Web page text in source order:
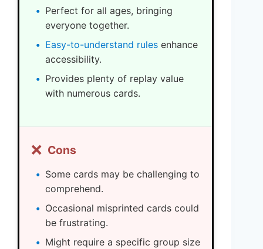
Perfect for all ages, bringing
everyone together.
Easy-to-understand rules enhance
accessibility.
Provides plenty of replay value
with numerous cards.
❌ Cons
Some cards may be challenging to
comprehend.
Occasional misprinted cards could
be frustrating.
Might require a specific group size